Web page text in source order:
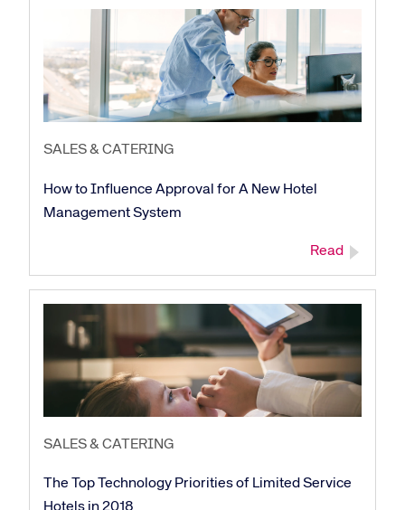
SALES & CATERING
How to Influence Approval for A New Hotel
Management System
Read
SALES & CATERING
The Top Technology Priorities of Limited Service
Corporate site Careers site